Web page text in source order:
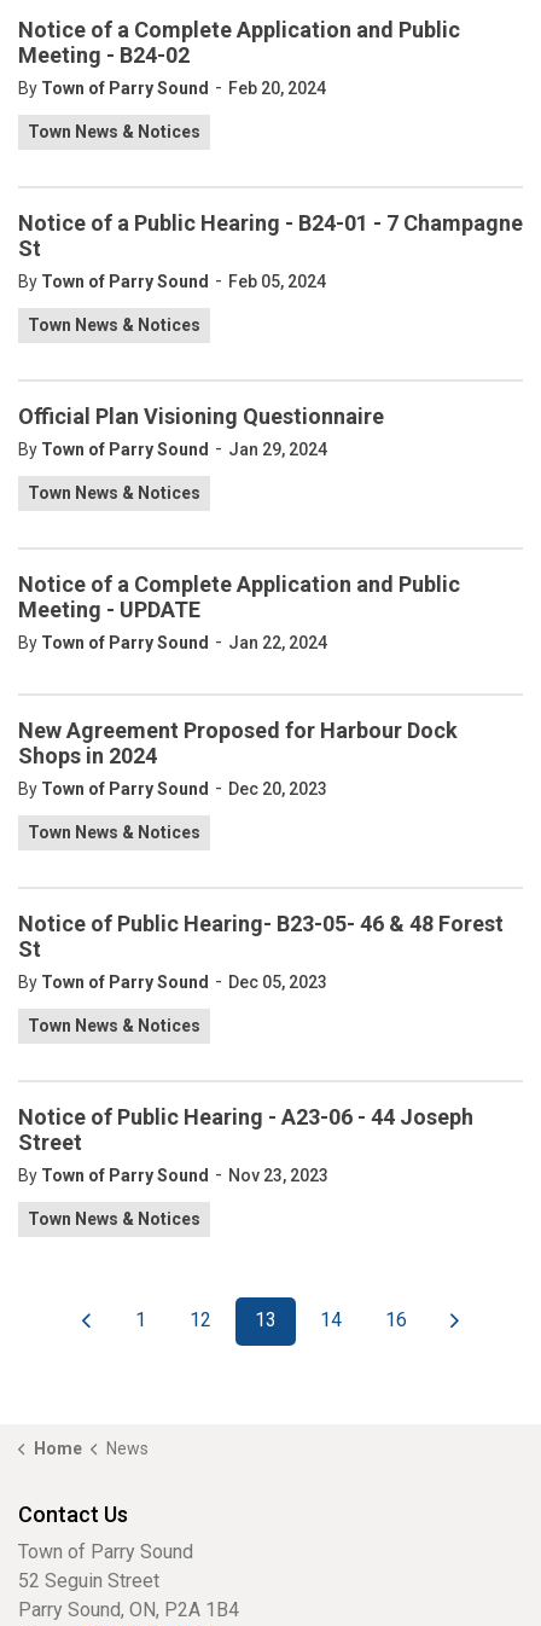
Notice of a Complete Application and Public
Meeting - B24-02
By Town of Parry Sound - Feb 20, 2024
Town News & Notices
Notice of a Public Hearing - B24-01 - 7 Champagne
St
By Town of Parry Sound - Feb 05, 2024
Town News & Notices
Official Plan Visioning Questionnaire
By Town of Parry Sound - Jan 29, 2024
Town News & Notices
Notice of a Complete Application and Public
Meeting - UPDATE
By Town of Parry Sound - Jan 22, 2024
New Agreement Proposed for Harbour Dock
Shops in 2024
By Town of Parry Sound - Dec 20, 2023
Town News & Notices
Notice of Public Hearing- B23-05- 46 & 48 Forest
St
By Town of Parry Sound - Dec 05, 2023
Town News & Notices
Notice of Public Hearing - A23-06 - 44 Joseph
Street
By Town of Parry Sound - Nov 23, 2023
Town News & Notices
1 12 13 14 16
Home News
Contact Us
Town of Parry Sound
52 Seguin Street
Parry Sound, ON, P2A 1B4